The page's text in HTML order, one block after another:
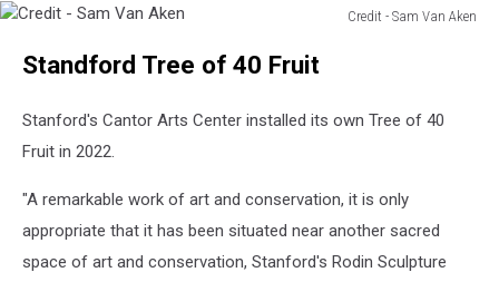
Credit - Sam Van Aken
Van
Standford Tree of 40 Fruit
Stanford's Cantor Arts Center installed its own Tree of 40
Fruit in 2022.
"A remarkable work of art and conservation, it is only
appropriate that it has been situated near another sacred
space of art and conservation, Stanford's Rodin Sculpture